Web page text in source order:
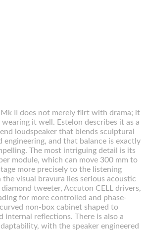
Mk II does not merely flirt with drama; it
it well. Estelon describes it as a
loudspeaker that blends sculptural
engineering, and that balance is exactly
The most intriguing detail is its
module, which can move 300 mm to
more precisely to the listening
visual bravura lies serious acoustic
tweeter, Accuton CELL drivers,
for more controlled and phase-
non-box cabinet shaped to
internal reflections. There is also a
with the speaker engineered